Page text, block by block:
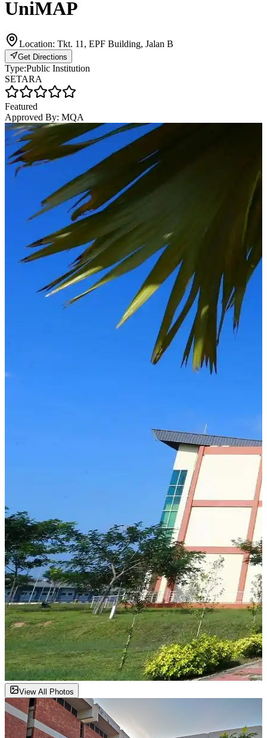
UniMAP
Location: Tkt. 11, EPF Building, Jalan B
Get Directions
Type:Public Institution
SETARA
Featured
Approved By: MQA
View All Photos